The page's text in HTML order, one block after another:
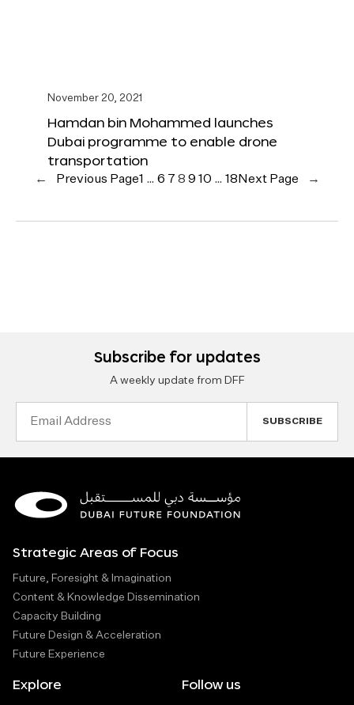
November 20, 2021
Hamdan bin Mohammed launches
Dubai programme to enable drone
transportation
← Previous Page1 … 6 7 8 9 10 … 18 Next Page →
Subscribe for updates
A weekly update from DFF
Strategic Areas of Focus
Future, Foresight & Imagination
Content & Knowledge Dissemination
Capacity Building
Future Design & Acceleration
Future Experience
Explore Follow us